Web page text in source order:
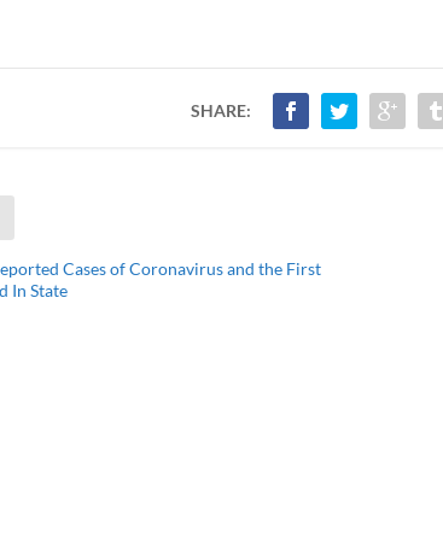
SHARE:
Cases of Coronavirus and the First
In State